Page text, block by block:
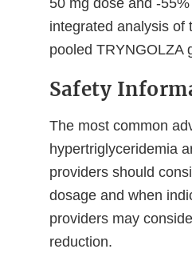
50 mg dose and -
integrated analysis of
pooled TRYNGOLZA
Safety
The most common
hypertriglyceridemia
providers should
dosage and when
providers may
reduction.